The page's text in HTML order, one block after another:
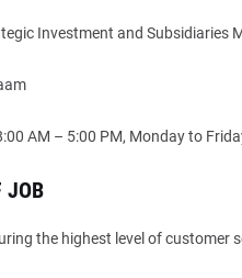
Investment and Subsidiaries
AM – 5:00 PM, Monday to
JOB
the highest level of customer